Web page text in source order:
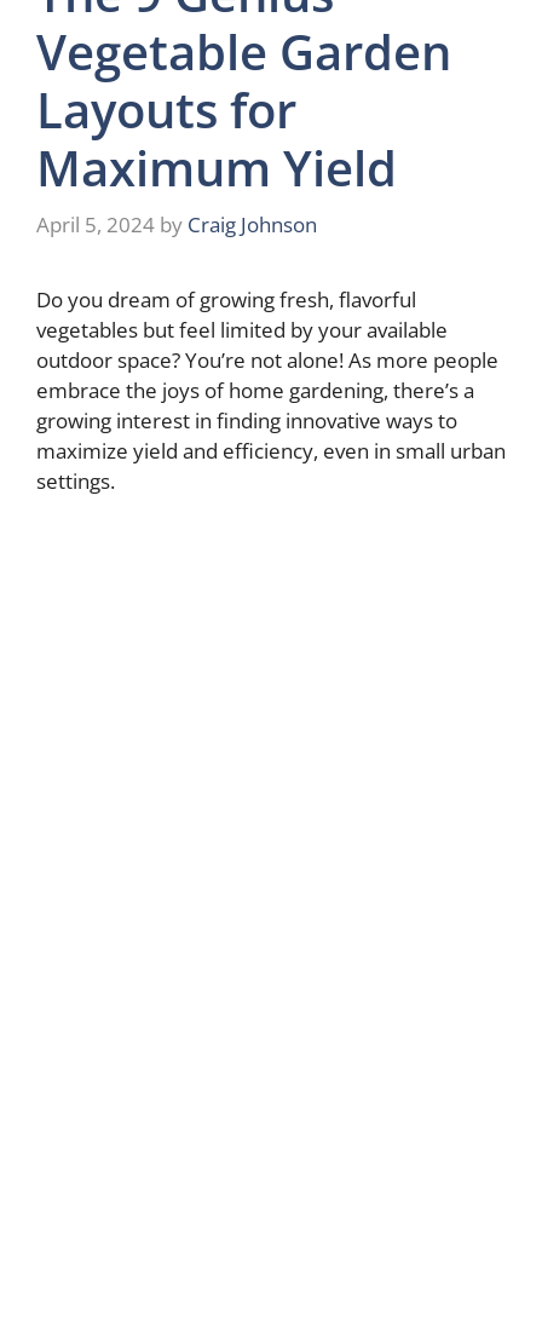
Vegetable Garden
Layouts for
Maximum Yield
April 5, 2024 by Craig Johnson
Do you dream of growing fresh, flavorful
vegetables but feel limited by your available
outdoor space? You’re not alone! As more people
embrace the joys of home gardening, there’s a
growing interest in finding innovative ways to
maximize yield and efficiency, even in small urban
settings.